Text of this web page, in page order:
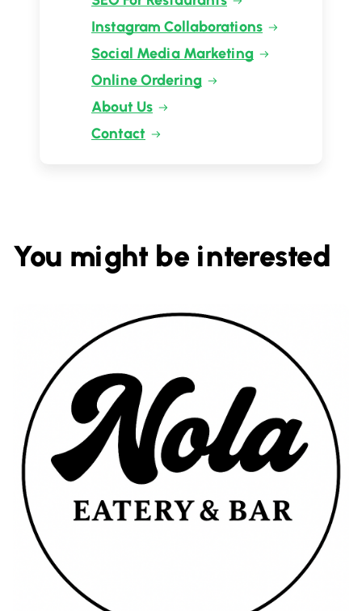
Instagram Collaborations
Social Media Marketing
Online Ordering
About Us
Contact
You might be interested